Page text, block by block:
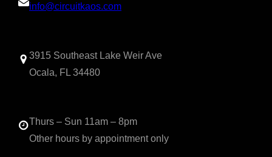
info@circuitkaos.com
3915 Southeast Lake Weir Ave
Ocala, FL 34480
Thurs – Sun 11am – 8pm
Other hours by appointment only